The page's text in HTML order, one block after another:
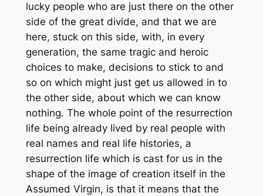
lucky people who are just there on the other
side of the great divide, and that we are
here, stuck on this side, with, in every
generation, the same tragic and heroic
choices to make, decisions to stick to and
so on which might just get us allowed in to
the other side, about which we can know
nothing. The whole point of the resurrection
life being already lived by real people with
real names and real life histories, a
resurrection life which is cast for us in the
shape of the image of creation itself in the
Assumed Virgin, is that it means that the